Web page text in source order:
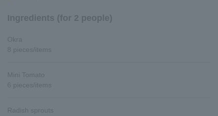
Ingredients (for 2 people)
Okra
8 pieces/items
Mini Tomato
6 pieces/items
Radish sprouts